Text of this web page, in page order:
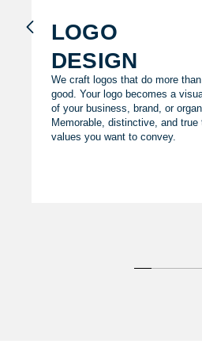
logo
design
We craft logos that do more
good. Your logo becomes a
of your business, brand, or
Memorable, distinctive, and true
values you want to convey.